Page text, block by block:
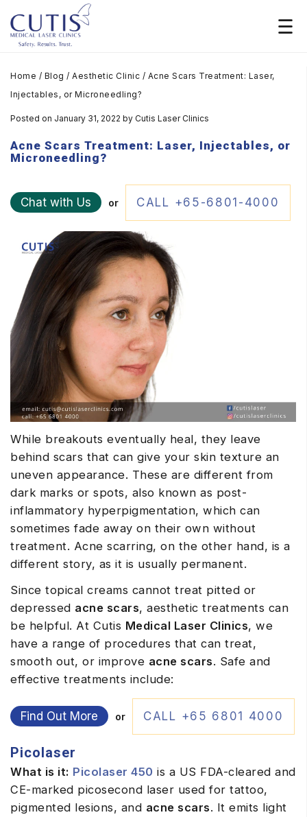
Home / Blog / Aesthetic Clinic / Acne Scars Treatment: Laser,
Injectables, or Microneedling?
Posted on January 31, 2022 by Cutis Laser Clinics
Acne Scars Treatment: Laser, Injectables, or
Microneedling?
Chat with Us or CALL +65-6801-4000
While breakouts eventually heal, they leave
behind scars that can give your skin texture an
uneven appearance. These are different from
dark marks or spots, also known as post-
inflammatory hyperpigmentation, which can
sometimes fade away on their own without
treatment. Acne scarring, on the other hand, is a
different story, as it is usually permanent.
Since topical creams cannot treat pitted or
depressed acne scars, aesthetic treatments can
be helpful. At Cutis Medical Laser Clinics, we
have a range of procedures that can treat,
smooth out, or improve acne scars. Safe and
effective treatments include:
Find Out More or CALL +65 6801 4000
Picolaser
What is it: Picolaser 450 is a US FDA-cleared and
CE-marked picosecond laser used for tattoo,
pigmented lesions, and acne scars. It emits light